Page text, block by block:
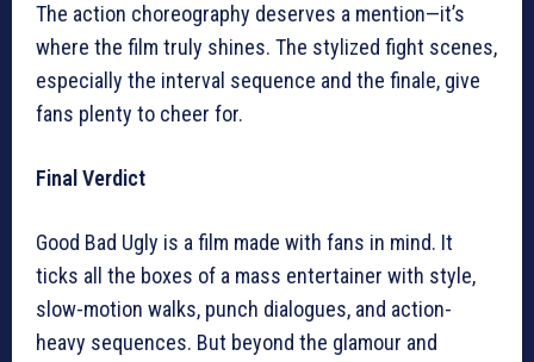
The action choreography deserves a mention—it’s
where the film truly shines. The stylized fight scenes,
especially the interval sequence and the finale, give
fans plenty to cheer for.
Final Verdict
Good Bad Ugly is a film made with fans in mind. It
ticks all the boxes of a mass entertainer with style,
slow-motion walks, punch dialogues, and action-
heavy sequences. But beyond the glamour and